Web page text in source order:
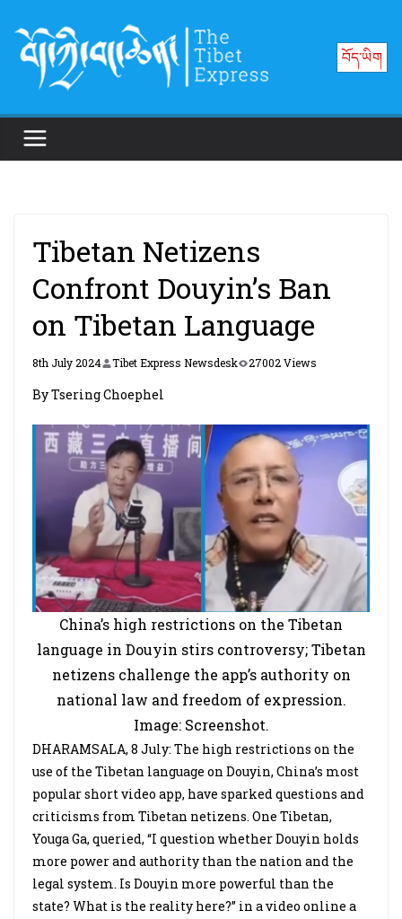
content
བོད་ཡིག
Tibetan Netizens
Confront Douyin’s Ban
on Tibetan Language
8th July 2024 Tibet Express Newsdesk 27002 Views
By Tsering Choephel
China’s high restrictions on the Tibetan
language in Douyin stirs controversy; Tibetan
netizens challenge the app’s authority on
national law and freedom of expression.
Image: Screenshot.
DHARAMSALA, 8 July: The high restrictions on the
use of the Tibetan language on Douyin, China’s most
popular short video app, have sparked questions and
criticisms from Tibetan netizens. One Tibetan,
Youga Ga, queried, “I question whether Douyin holds
more power and authority than the nation and the
legal system. Is Douyin more powerful than the
state? What is the reality here?” in a video online a